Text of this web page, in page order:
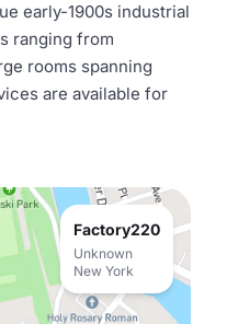
early-1900s industrial
ranging from
rooms spanning
are available for
Factory220
Unknown
New York